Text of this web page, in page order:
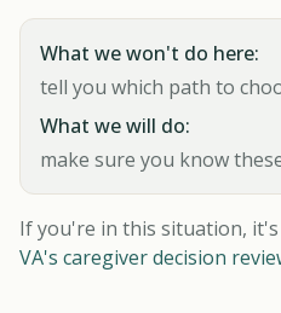
What we won't do here:
tell you which path to
What we will do:
make sure you know
If you're in this situation,
VA's caregiver decision